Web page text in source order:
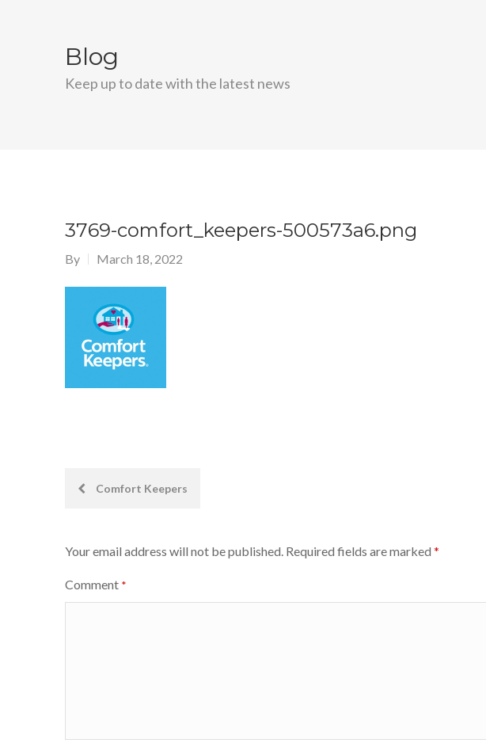
Blog
Keep up to date with the latest news
3769-comfort_keepers-500573a6.png
By March 18, 2022
PostComfort Keepers
Your email address will not be published. Required fields are marked *
Comment *